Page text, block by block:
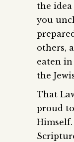
the
you
others,
eaten
the
That
proud